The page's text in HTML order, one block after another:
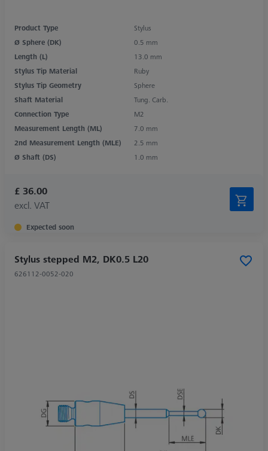
Product Type
Stylus
Ø Sphere (DK)
0.5 mm
Length (L)
13.0 mm
Stylus Tip Material
Ruby
Stylus Tip Geometry
Sphere
Shaft Material
Tung. Carb.
Connection Type
M2
Measurement Length (ML)
7.0 mm
2nd Measurement Length (MLE)
2.5 mm
Ø Shaft (DS)
1.0 mm
£ 36.00
excl. VAT
Expected soon
Stylus stepped M2, DK0.5 L20
626112-0052-020